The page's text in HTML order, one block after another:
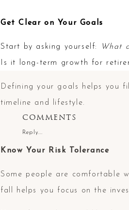
Get Clear on Your Goals
Start by asking yourself: What
Is it long-term growth for
Defining your goals helps you
timeline and lifestyle.
Know Your Risk Tolerance
Some people are comfortable
fall helps you focus on the
Reply...
COMMENTS